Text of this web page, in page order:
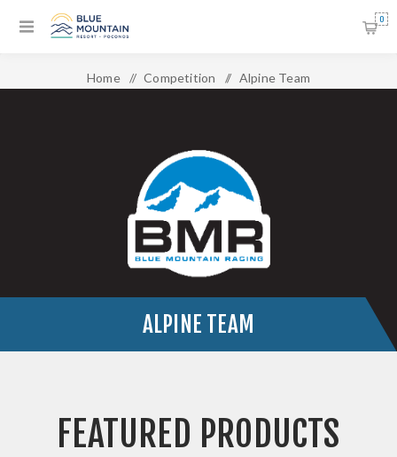
0
Home / Competition / Alpine Team
ALPINE TEAM
FEATURED PRODUCTS